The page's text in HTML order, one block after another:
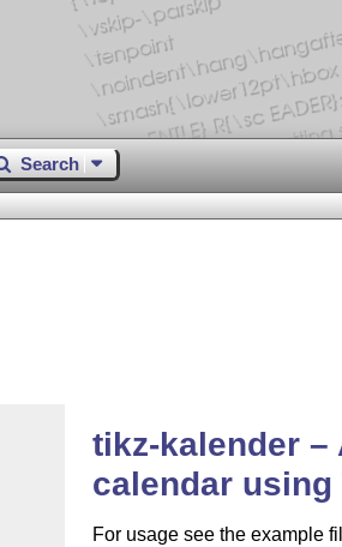
Search
tikz-kalender –
calendar using
For usage see the example